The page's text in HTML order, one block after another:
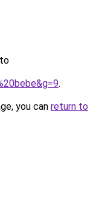
.
you can return to